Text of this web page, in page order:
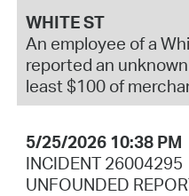
WHITE ST
An employee of a
reported an
least $100 of
5/25/2026 10:38 PM
INCIDENT 26004295
UNFOUNDED